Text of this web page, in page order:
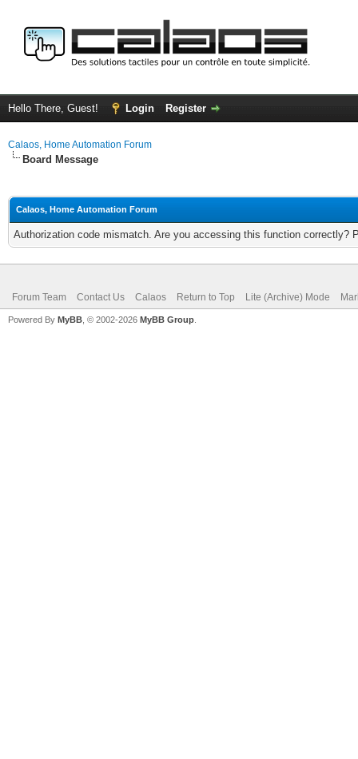
Hello There, Guest! Login Register
Calaos, Home Automation Forum
Board Message
Calaos, Home Automation Forum
Authorization code mismatch. Are you accessing this function correctly?
Forum Team Contact Us Calaos Return to Top Lite (Archive) Mode
Powered By MyBB , © 2002-2026 MyBB Group